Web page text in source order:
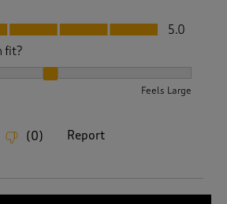
5.0
fit?
Feels Large
(0) Report